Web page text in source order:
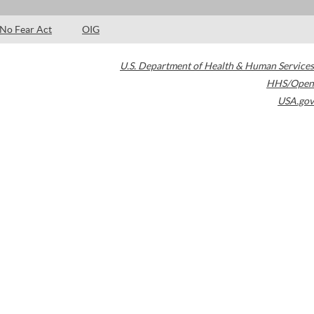
No Fear Act OIG
U.S. Department of Health & Human Services
HHS/Open
USA.gov